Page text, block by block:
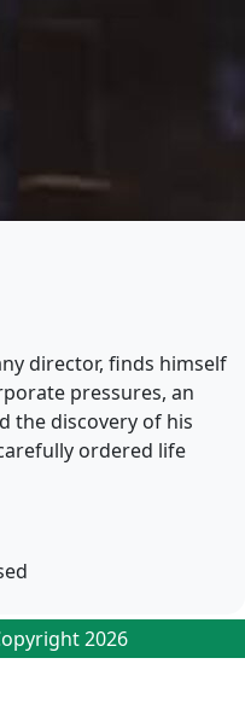
director, finds himself
pressures, an
the discovery of his
ordered life
2026